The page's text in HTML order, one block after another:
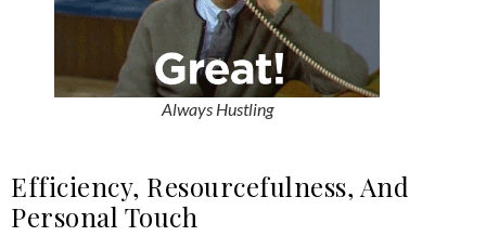
Always Hustling
Efficiency, Resourcefulness, And
Personal Touch